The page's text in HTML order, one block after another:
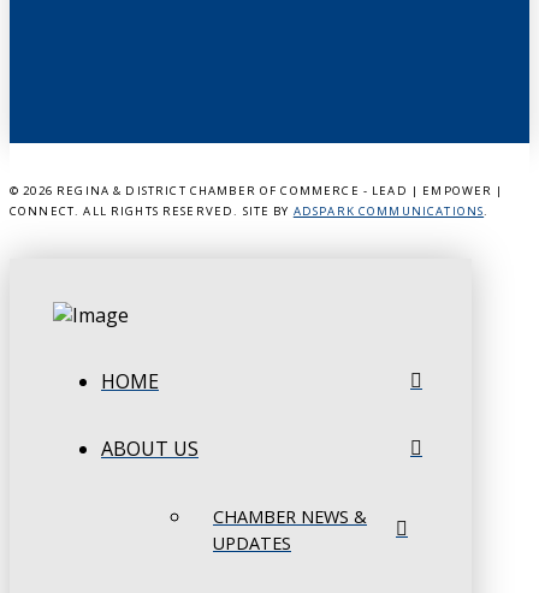
© 2026 REGINA & DISTRICT CHAMBER OF COMMERCE - LEAD | EMPOWER |
CONNECT. ALL RIGHTS RESERVED. SITE BY ADSPARK COMMUNICATIONS.
HOME
ABOUT US
CHAMBER NEWS &
UPDATES